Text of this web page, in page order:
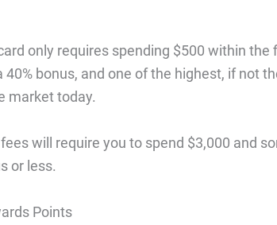
only requires spending $500 within
40% bonus, and one of the highest, if not
market today.
will require you to spend $3,000 and
or less.
Points